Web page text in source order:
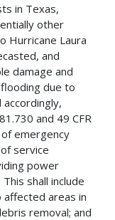
in Texas,
other
Hurricane Laura
and
damage and
due to
and 49 CFR
emergency
service
power
shall include
affected areas in
removal; and